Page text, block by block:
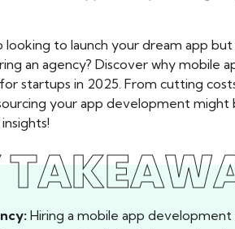
looking to launch your dream app
an agency? Discover why mobile
startups in 2025. From cutting
your app development
Hiring a mobile app development